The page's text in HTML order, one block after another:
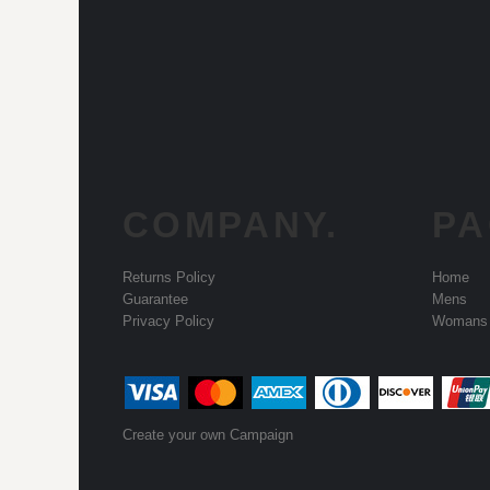
Returns Policy
Guarantee
Privacy Policy
Home
Mens
Womans
Create your own Campaign